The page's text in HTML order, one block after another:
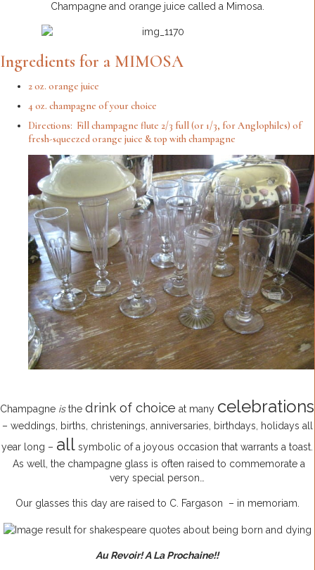
Champagne and orange juice called a Mimosa.
Ingredients for a MIMOSA
2 oz. orange juice
4 oz. champagne of your choice
Directions: Fill champagne flute 2/3 full (or 1/3, for Anglophiles) of
fresh-squeezed orange juice & top with champagne
Champagne isthe drink of choice at many celebrations
– weddings, births, christenings, anniversaries, birthdays, holidays all
year long – all symbolic of a joyous occasion that warrants a toast.
As well, the champagne glass is often raised to commemorate a
very special person…
Our glasses this day are raised to C. Fargason – in memoriam.
Au Revoir! A La Prochaine!!